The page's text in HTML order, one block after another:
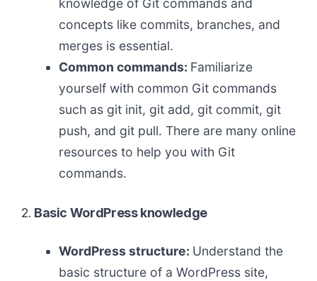
knowledge of Git commands and
concepts like commits, branches, and
merges is essential.
Common commands: Familiarize
yourself with common Git commands
such as git init, git add, git commit, git
push, and git pull. There are many online
resources to help you with Git
commands.
2. Basic WordPress knowledge
WordPress structure: Understand the
basic structure of a WordPress site,